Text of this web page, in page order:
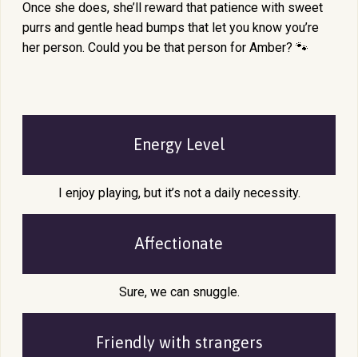
Once she does, she’ll reward that patience with sweet
purrs and gentle head bumps that let you know you’re
her person. Could you be that person for Amber? 🐾
Energy Level
I enjoy playing, but it’s not a daily necessity.
Affectionate
Sure, we can snuggle.
Friendly with strangers